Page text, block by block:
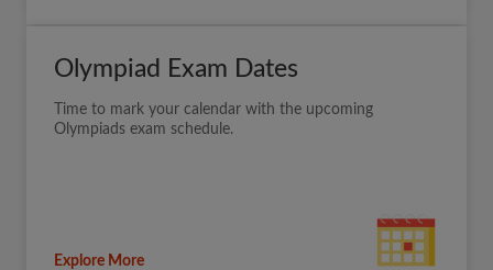
Olympiad Exam Dates
Time to mark your calendar with the upcoming
Olympiads exam schedule.
Explore More